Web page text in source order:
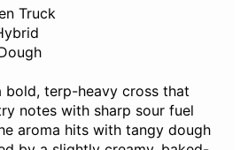
Truck
bold, terp-heavy cross that
notes with sharp sour fuel
aroma hits with tangy dough